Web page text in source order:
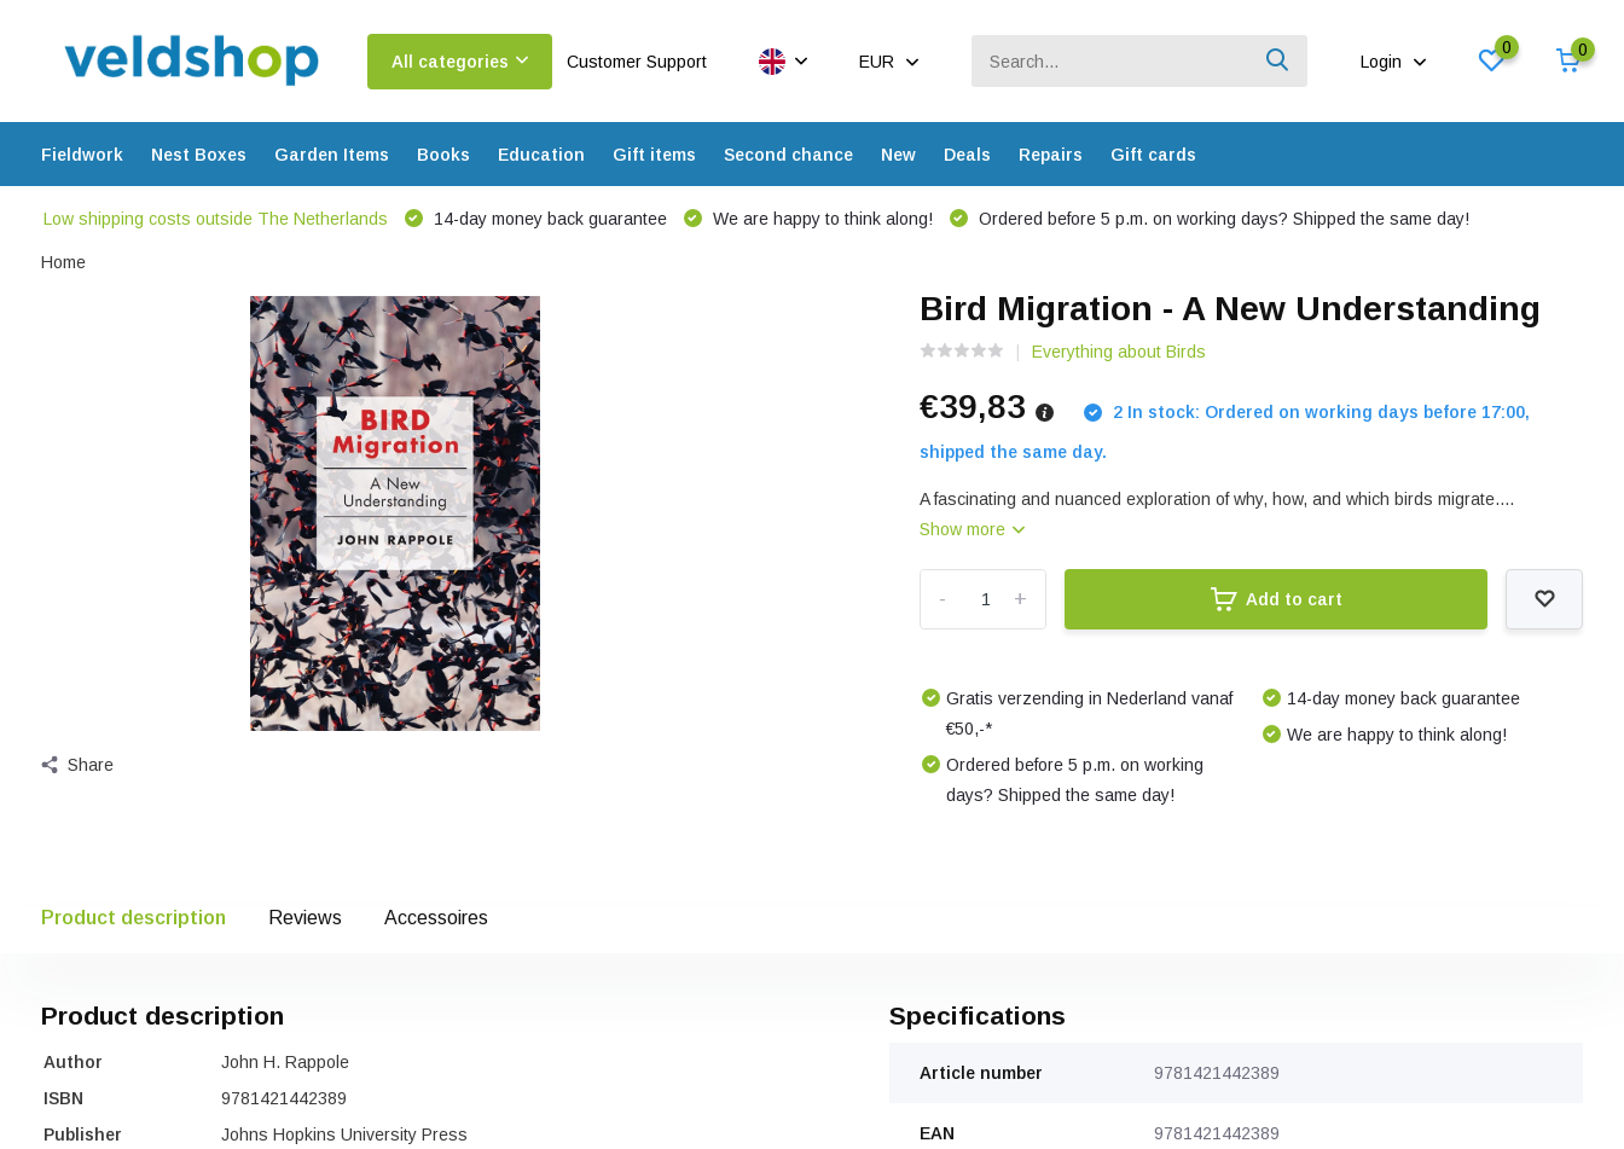
All categories Customer Support EUR Login
0 0
Fieldwork Nest Boxes Garden Items Books Education Gift items Second chance New Deals Repairs Gift cards
Low shipping costs outside The Netherlands 14-day money back guarantee We are happy to think along! Ordered before 5 p.m. on working days? Shipped the same day!
Home
Share
Bird Migration - A New Understanding
Everything about Birds
€39,83 2 In stock: Ordered on working days before 17:00,
shipped the same day.
A fascinating and nuanced exploration of why, how, and which birds migrate....
Show more
+
- Add to cart
Gratis verzending in Nederland vanaf
€50,-*
Ordered before 5 p.m. on working
days? Shipped the same day!
14-day money back guarantee
We are happy to think along!
Product description Reviews Accessoires
Product description
Author
John H. Rappole
ISBN
9781421442389
Publisher
Johns Hopkins University Press
Specifications
Article number 9781421442389
EAN 9781421442389